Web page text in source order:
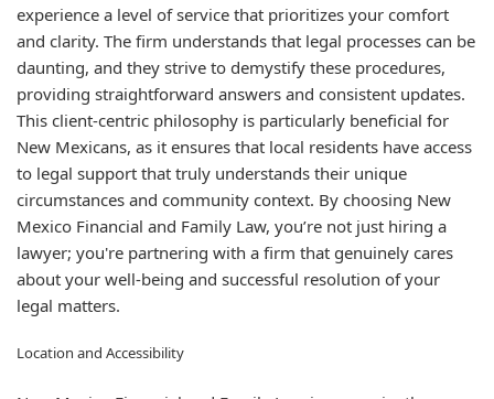
experience a level of service that prioritizes your comfort
and clarity. The firm understands that legal processes can be
daunting, and they strive to demystify these procedures,
providing straightforward answers and consistent updates.
This client-centric philosophy is particularly beneficial for
New Mexicans, as it ensures that local residents have access
to legal support that truly understands their unique
circumstances and community context. By choosing New
Mexico Financial and Family Law, you’re not just hiring a
lawyer; you're partnering with a firm that genuinely cares
about your well-being and successful resolution of your
legal matters.
Location and Accessibility